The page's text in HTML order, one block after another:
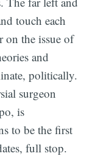
touch each
on the issue of
and
politically.
surgeon
is
to be the first
full stop.